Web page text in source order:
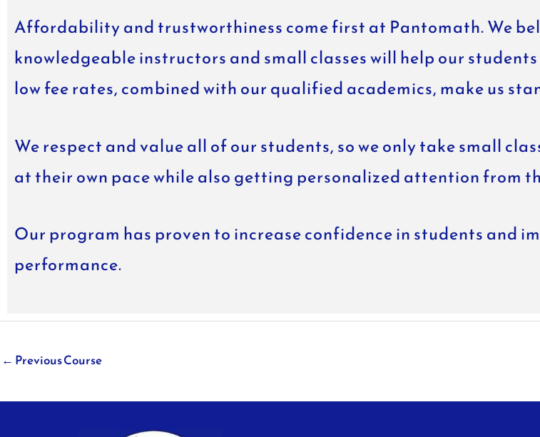
Affordability and trustworthiness come first at Pantomath. We
knowledgeable instructors and small classes will help our
low fee rates, combined with our qualified academics, make us
We respect and value all of our students, so we only take small
at their own pace while also getting personalized attention from
Our program has proven to increase confidence in students and
performance.
← Previous Course